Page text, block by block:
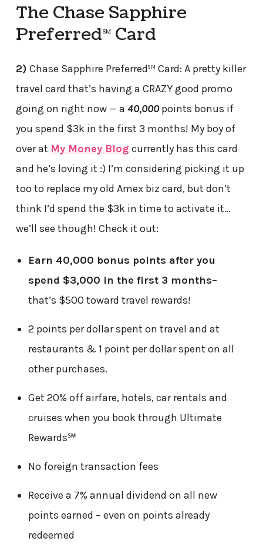
The Chase Sapphire
PreferredSMCard
2) Chase Sapphire PreferredSM Card: A pretty killer
travel card that’s having a CRAZY good promo
going on right now — a 40,000points bonus if
you spend $3k in the first 3 months! My boy of
over at My Money Blog currently has this card
and he’s loving it :) I’m considering picking it up
too to replace my old Amex biz card, but don’t
think I’d spend the $3k in time to activate it…
we’ll see though! Check it out:
Earn 40,000 bonus points after you
spend $3,000 in the first 3 months–
that’s $500 toward travel rewards!
2 points per dollar spent on travel and at
restaurants & 1 point per dollar spent on all
other purchases.
Get 20% off airfare, hotels, car rentals and
cruises when you book through Ultimate
Rewards℠
No foreign transaction fees
Receive a 7% annual dividend on all new
points earned – even on points already
redeemed